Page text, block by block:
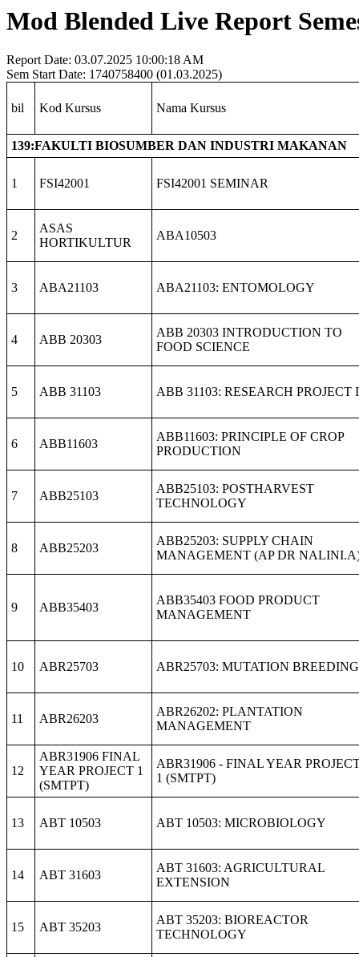
Mod Blended Live Report
Report Date: 03.07.2025 10:00:18 AM
Sem Start Date: 1740758400 (01.03.2025)
bil Kod Kursus Nama Kursus
139:FAKULTI BIOSUMBER DAN INDUSTRI MAKANAN
1 FSI42001 FSI42001 SEMINAR
2
ASAS
HORTIKULTUR
ABA10503
3 ABA21103 ABA21103: ENTOMOLOGY
4 ABB 20303
ABB 20303 INTRODUCTION TO
FOOD SCIENCE
5 ABB 31103 ABB 31103: RESEARCH PROJECT I
6 ABB11603
ABB11603: PRINCIPLE OF CROP
PRODUCTION
7 ABB25103
ABB25103: POSTHARVEST
TECHNOLOGY
8 ABB25203
ABB25203: SUPPLY CHAIN
MANAGEMENT (AP DR
9 ABB35403
ABB35403 FOOD PRODUCT
MANAGEMENT
10 ABR25703 ABR25703: MUTATION BREEDING
11 ABR26203
ABR26202: PLANTATION
MANAGEMENT
12
ABR31906 FINAL
YEAR PROJECT 1
(SMTPT)
ABR31906 - FINAL YEAR
1 (SMTPT)
13 ABT 10503 ABT 10503: MICROBIOLOGY
14 ABT 31603
ABT 31603: AGRICULTURAL
EXTENSION
15 ABT 35203
ABT 35203: BIOREACTOR
TECHNOLOGY